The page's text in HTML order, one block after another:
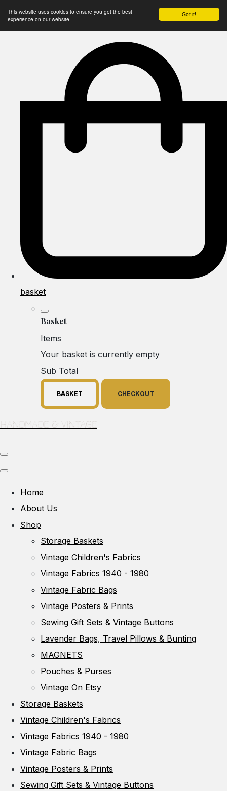
Got it!
This website uses cookies to ensure you get the best
experience on our website
basket
Basket
Items
Your basket is currently empty
Sub Total
BASKET CHECKOUT
Handmade & Vintage
Home
About Us
Shop
Storage Baskets
Vintage Children's Fabrics
Vintage Fabrics 1940 - 1980
Vintage Fabric Bags
Vintage Posters & Prints
Sewing Gift Sets & Vintage Buttons
Lavender Bags, Travel Pillows & Bunting
MAGNETS
Pouches & Purses
Vintage On Etsy
Storage Baskets
Vintage Children's Fabrics
Vintage Fabrics 1940 - 1980
Vintage Fabric Bags
Vintage Posters & Prints
Sewing Gift Sets & Vintage Buttons